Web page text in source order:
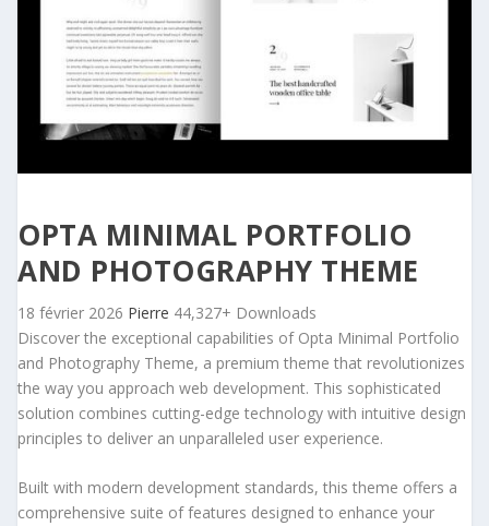
OPTA MINIMAL PORTFOLIO
AND PHOTOGRAPHY THEME
18 février 2026 Pierre 44,327+ Downloads
Discover the exceptional capabilities of Opta Minimal Portfolio
and Photography Theme, a premium theme that revolutionizes
the way you approach web development. This sophisticated
solution combines cutting-edge technology with intuitive design
principles to deliver an unparalleled user experience.
Built with modern development standards, this theme offers a
comprehensive suite of features designed to enhance your